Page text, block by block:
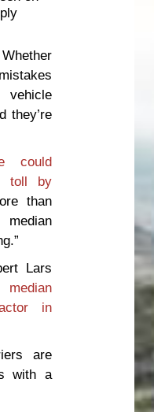
they’re
could
toll by
than
Lars
median
in
are
with a